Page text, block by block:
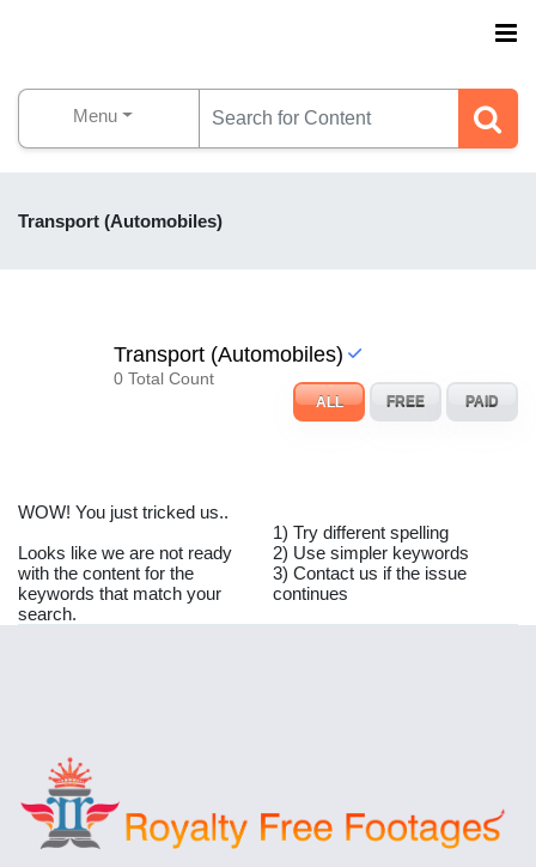
Menu
Transport (Automobiles)
Transport (Automobiles)
0 Total Count
ALL FREE PAID
WOW! You just tricked us..
Looks like we are not ready
with the content for the
keywords that match your
search.
1) Try different spelling
2) Use simpler keywords
3) Contact us if the issue
continues